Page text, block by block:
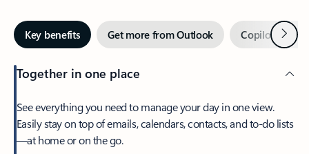
Key benefits Get more from Outlook Copilot inNext
Together in one place
See everything you need to manage your day in one view.
Easily stay on top of emails, calendars, contacts, and to-do lists
—at home or on the go.